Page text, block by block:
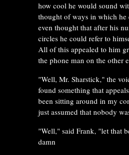
how cool he would sound
thought of ways in which
even thought that after his
circles he could refer to
All of this appealed to him
the phone man on the other
"Well, Mr. Sharstick," the
found something that
been sitting around in my
just assumed that nobody
"Well," said Frank, "let that
damn